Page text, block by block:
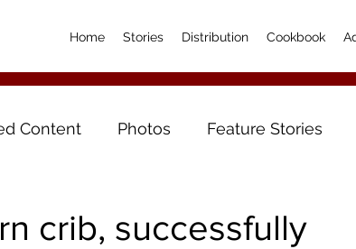
Home Stories Distribution Cookbook
Content Photos Feature Stories
crib, successfully